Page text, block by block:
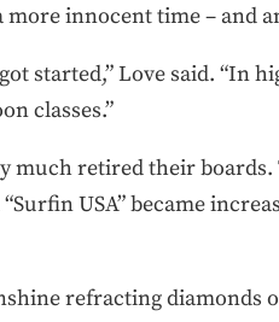
innocent time – and
started,” Love said. “In
classes.”
much retired their boards.
USA” became
refracting diamonds